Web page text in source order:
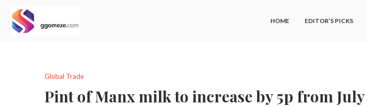
HOME EDITOR’S PICKS
Global Trade
Pint of Manx milk to increase by 5p from July